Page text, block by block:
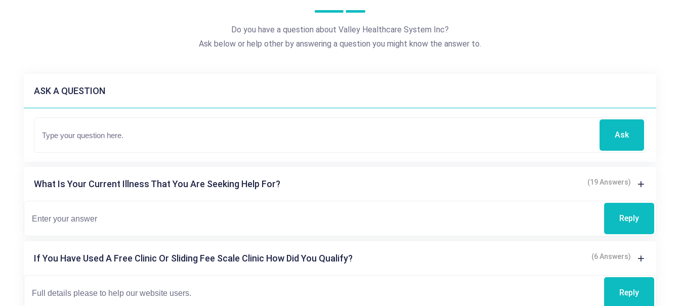
Do you have a question about Valley Healthcare System Inc?
Ask below or help other by answering a question you might know the answer to.
ASK A QUESTION
Ask
What Is Your Current Illness That You Are Seeking Help For? (19 Answers)
Reply
If You Have Used A Free Clinic Or Sliding Fee Scale Clinic How Did You Qualify? (6 Answers)
Reply